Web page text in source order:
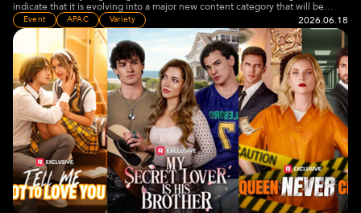
indicate that it is evolving into a major new content category that will be
embraced by the wider media and entertainment industry" Joey Jia said.
Event APAC Variety 2026.06.18